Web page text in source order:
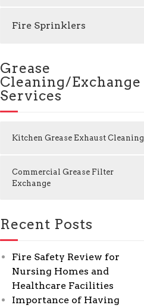
Fire Sprinklers
Grease
Cleaning/Exchange
Services
Kitchen Grease Exhaust Cleaning
Commercial Grease Filter
Exchange
Recent Posts
Fire Safety Review for
Nursing Homes and
Healthcare Facilities
Importance of Having